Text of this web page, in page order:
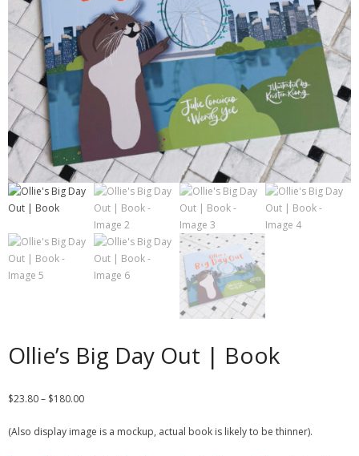
Contact
Cart
- Checkout
Blog
My Account
Ollie’s Big Day Out | Book
$23.80– $180.00
(Also display image is a mockup, actual book is likely to be thinner).